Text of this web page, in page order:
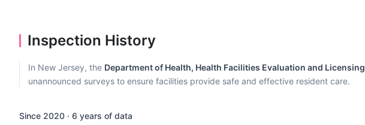
Inspection History
In New Jersey, the Department of Health, Health Facilities Evaluation and Licensing
unannounced surveys to ensure facilities provide safe and effective resident care.
Since 2020 · 6 years of data